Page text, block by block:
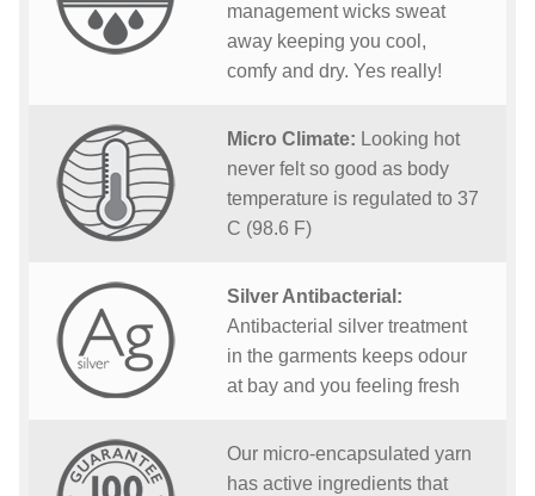
management wicks sweat
away keeping you cool,
comfy and dry. Yes really!
Micro Climate: Looking hot
never felt so good as body
temperature is regulated to 37
C (98.6 F)
Silver Antibacterial:
Antibacterial silver treatment
in the garments keeps odour
at bay and you feeling fresh
Our micro-encapsulated yarn
has active ingredients that